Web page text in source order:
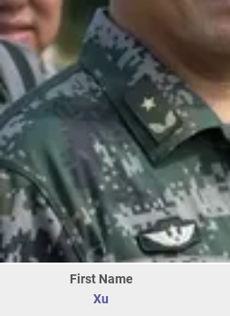
First Name
Xu